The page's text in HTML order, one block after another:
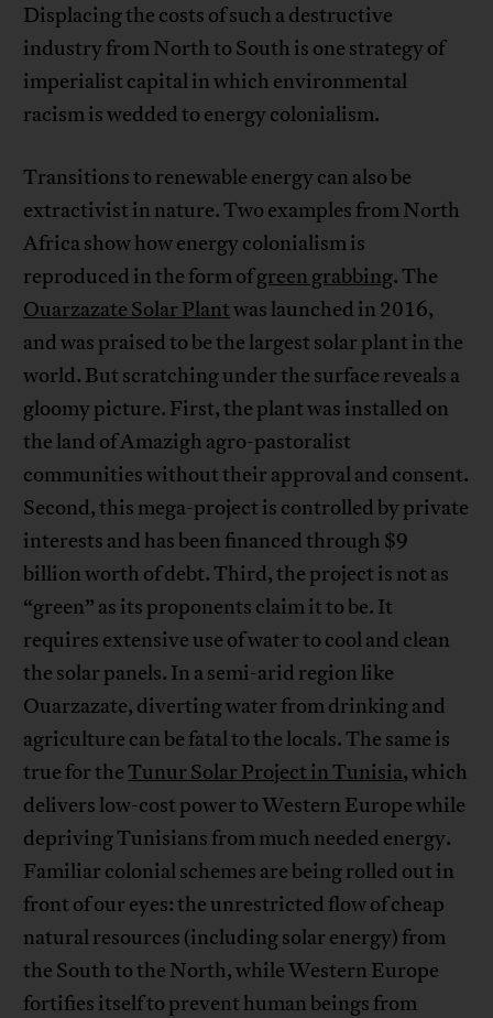
Displacing the costs of such a destructive
industry from North to South is one strategy of
imperialist capital in which environmental
racism is wedded to energy colonialism.
Transitions to renewable energy can also be
extractivist in nature. Two examples from North
Africa show how energy colonialism is
reproduced in the form ofgreen grabbing. The
Ouarzazate Solar Plantwas launched in 2016,
and was praised to be the largest solar plant in the
world. But scratching under the surface reveals a
gloomy picture. First, the plant was installed on
the land of Amazigh agro-pastoralist
communities without their approval and consent.
Second, this mega-project is controlled by private
interests and has been financed through $9
billion worth of debt. Third, the project is not as
“green” as its proponents claim it to be. It
requires extensive use of water to cool and clean
the solar panels. In a semi-arid region like
Ouarzazate, diverting water from drinking and
agriculture can be fatal to the locals. The same is
true for theTunur Solar Project in Tunisia, which
delivers low-cost power to Western Europe while
depriving Tunisians from much needed energy.
Familiar colonial schemes are being rolled out in
front of our eyes: the unrestricted flow of cheap
natural resources (including solar energy) from
the South to the North, while Western Europe
fortifies itself to prevent human beings from